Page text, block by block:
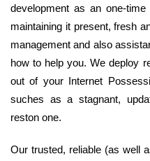
development as an one-
maintaining it present, fresh
management and also
how to help you. We deploy
out of your Internet
suches as a stagnant,
reston one.
Our trusted, reliable (as well